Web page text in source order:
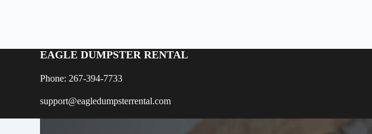
EAGLE DUMPSTER RENTAL
Phone: 267-394-7733
support@eagledumpsterrental.com